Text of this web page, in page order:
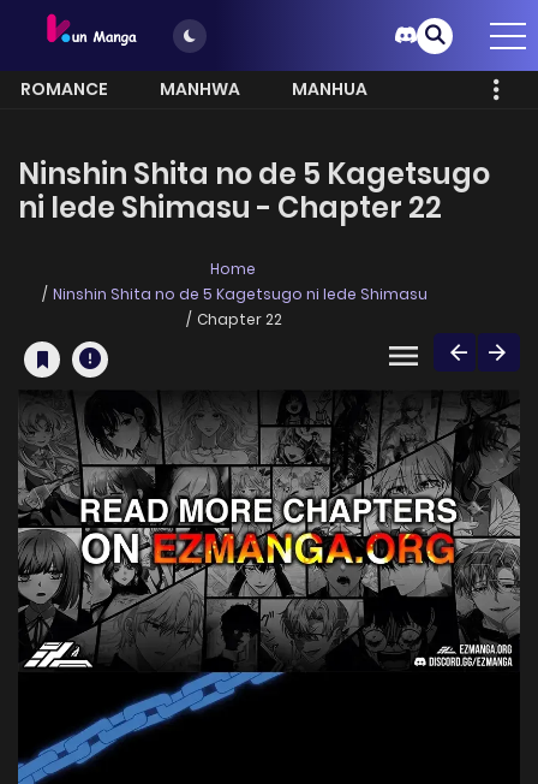
ROMANCE MANHWA
MANHUA
Ninshin Shita no de 5 Kagetsugo
ni Iede Shimasu - Chapter 22
Home
Ninshin Shita no de 5 Kagetsugo ni Iede Shimasu
Chapter 22